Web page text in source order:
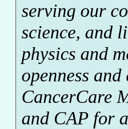
serving our
science, and
physics and
openness
CancerCare
and CAP for